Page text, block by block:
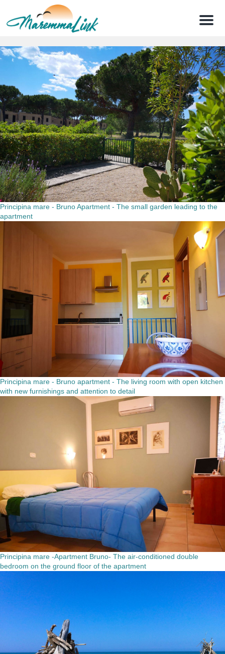
Menu
Principina mare - Bruno Apartment - The small garden leading to the
apartment
Principina mare - Bruno apartment - The living room with open kitchen
with new furnishings and attention to detail
Principina mare -Apartment Bruno- The air-conditioned double
bedroom on the ground floor of the apartment